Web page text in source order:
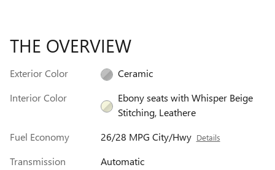
THE OVERVIEW
Exterior Color
Ceramic
Interior Color
Ebony seats with Whisper Beige
Stitching, Leathere
Fuel Economy
26/28 MPG City/Hwy Details
Transmission Automatic